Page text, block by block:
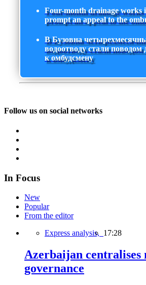
Four-month drainage works
prompt an appeal to the
В Бузовна
водоотводу стали
к омбудсмену
Follow us on social networks
In Focus
New
Popular
From the editor
Express analysis, 17:28
Azerbaijan centralises
governance